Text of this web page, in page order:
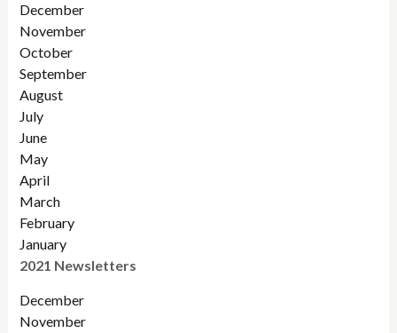
December
November
October
September
August
July
June
May
April
March
February
January
2021 Newsletters
December
November